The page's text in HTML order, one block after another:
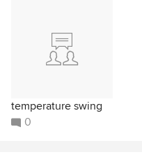
temperature swing
0